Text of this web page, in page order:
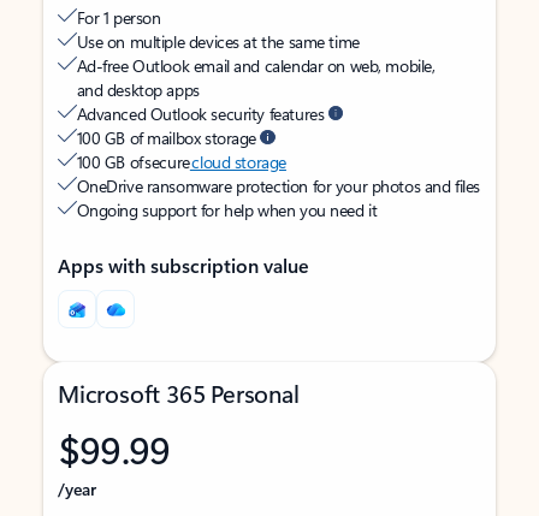
For 1 person
Use on multiple devices at the same time
Ad-free Outlook email and calendar on web, mobile,
and desktop apps
Advanced Outlook security features
100 GB of mailbox storage
100 GB of securecloud storage
OneDrive ransomware protection for your photos and files
Ongoing support for help when you need it
Apps with subscription value
Microsoft 365 Personal
$99.99
/year